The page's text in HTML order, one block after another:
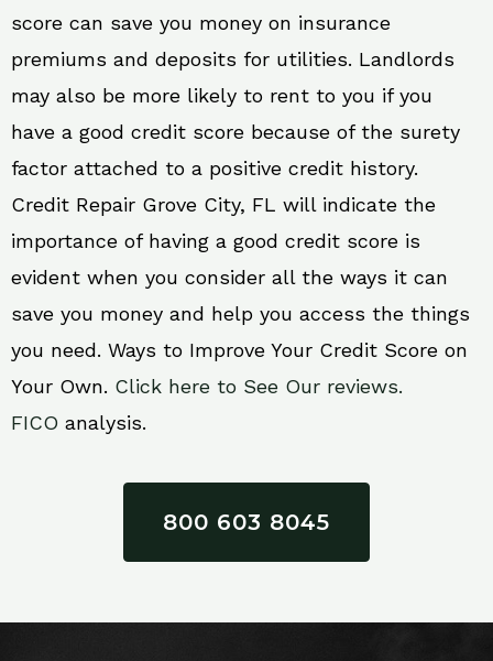
score can save you money on insurance
premiums and deposits for utilities. Landlords
may also be more likely to rent to you if you
have a good credit score because of the surety
factor attached to a positive credit history.
Credit Repair Grove City, FL will indicate the
importance of having a good credit score is
evident when you consider all the ways it can
save you money and help you access the things
you need. Ways to Improve Your Credit Score on
Your Own. Click here to See Our reviews.
FICO analysis.
800 603 8045